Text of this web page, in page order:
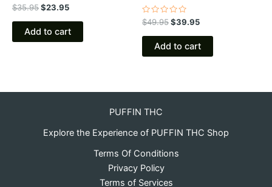
Rated
0
out
$35.95$23.95
Add to cart
Rated
0
out
$49.95$39.95
Add to cart
PUFFIN THC
Explore the Experience of PUFFIN THC Shop
Terms Of Conditions
Privacy Policy
Terms of Services